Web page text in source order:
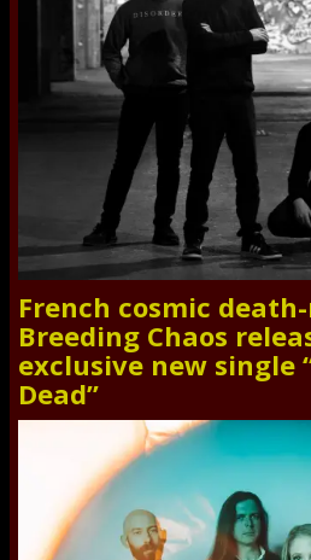
French cosmic
Breeding Chaos
exclusive new single
Dead”